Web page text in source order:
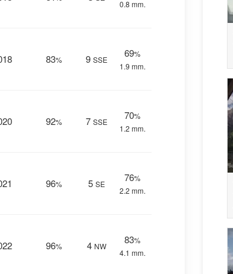
0.8 mm.
83% 9 SSE
69%
1.9 mm.
92% 7 SSE
70%
1.2 mm.
96% 5 SE
76%
2.2 mm.
96% 4 NW
83%
4.1 mm.